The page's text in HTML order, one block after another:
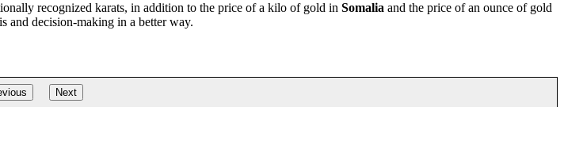
recognized karats, in addition to the price of a kilo of gold in Somalia and the price of an ounce of gold
and decision-making in a better way.
Next